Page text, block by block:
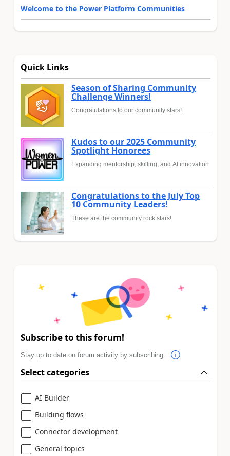
Welcome to the Power Platform Communities
Quick Links
Season of Sharing Community
Challenge Winners!
Congratulations to our community stars!
Kudos to our 2025 Community
Spotlight Honorees
Expanding mentorship, skilling, and AI innovation
Congratulations to the July Top
10 Community Leaders!
These are the community rock stars!
Subscribe to this forum!
Stay up to date on forum activity by subscribing.
Select categories
AI Builder
Building flows
Connector development
General topics